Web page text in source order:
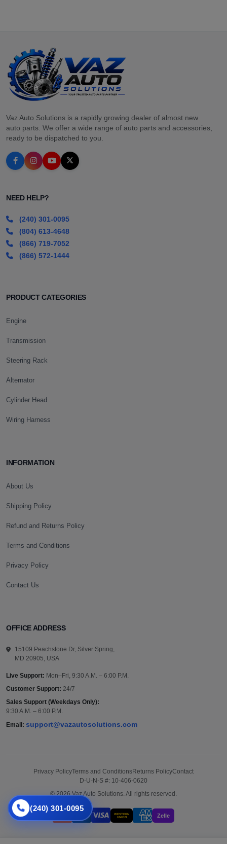
Vaz Auto Solutions is a rapidly growing dealer of almost new
auto parts. We offer a wide range of auto parts and accessories,
ready to be dispatched to you.
NEED HELP?
(240) 301-0095
(804) 613-4648
(866) 719-7052
(866) 572-1444
PRODUCT CATEGORIES
Engine
Transmission
Steering Rack
Alternator
Cylinder Head
Wiring Harness
INFORMATION
About Us
Shipping Policy
Refund and Returns Policy
Terms and Conditions
Privacy Policy
Contact Us
OFFICE ADDRESS
15109 Peachstone Dr, Silver Spring,
MD 20905, USA
Live Support: Mon–Fri, 9:30 A.M. – 6:00 P.M.
Customer Support: 24/7
Sales Support (Weekdays Only):
9:30 A.M. – 6:00 P.M.
Email: support@vazautosolutions.com
Privacy PolicyTerms and ConditionsReturns PolicyContact
D-U-N-S #: 10-406-0620
© 2026 Vaz Auto Solutions. All rights reserved.
WESTERN
UNION
Zelle
(240) 301-0095